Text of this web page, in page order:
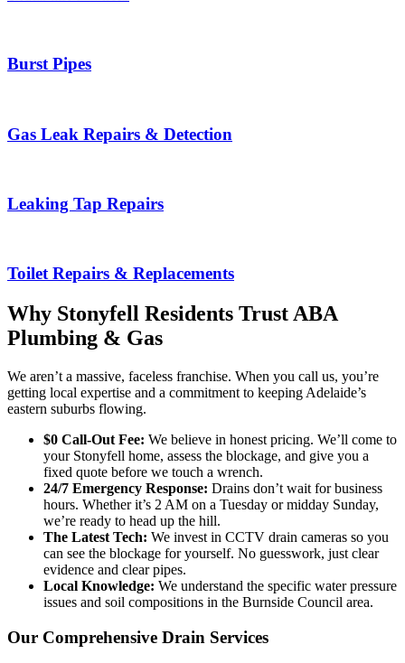
Burst Pipes
Gas Leak Repairs & Detection
Leaking Tap Repairs
Toilet Repairs & Replacements
Why Stonyfell Residents Trust ABA
Plumbing & Gas
We aren’t a massive, faceless franchise. When you call us, you’re
getting local expertise and a commitment to keeping Adelaide’s
eastern suburbs flowing.
$0 Call-Out Fee: We believe in honest pricing. We’ll come to
your Stonyfell home, assess the blockage, and give you a
fixed quote before we touch a wrench.
24/7 Emergency Response: Drains don’t wait for business
hours. Whether it’s 2 AM on a Tuesday or midday Sunday,
we’re ready to head up the hill.
The Latest Tech: We invest in CCTV drain cameras so you
can see the blockage for yourself. No guesswork, just clear
evidence and clear pipes.
Local Knowledge: We understand the specific water pressure
issues and soil compositions in the Burnside Council area.
Our Comprehensive Drain Services